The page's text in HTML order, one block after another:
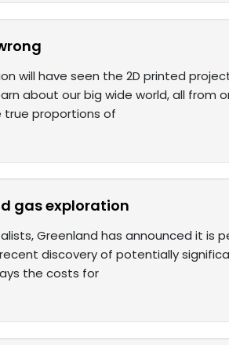
will have seen the 2D printed
about our big wide world, all from
true proportions of
gas exploration
Greenland has announced it is
discovery of potentially
the costs for